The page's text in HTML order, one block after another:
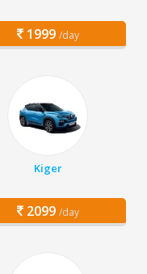
1999 /day
Kiger
2099 /day